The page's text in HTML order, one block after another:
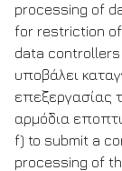
processing of
for restriction
data
υποβάλει
επεξεργασίας
αρμόδια
f) to submit a
processing of